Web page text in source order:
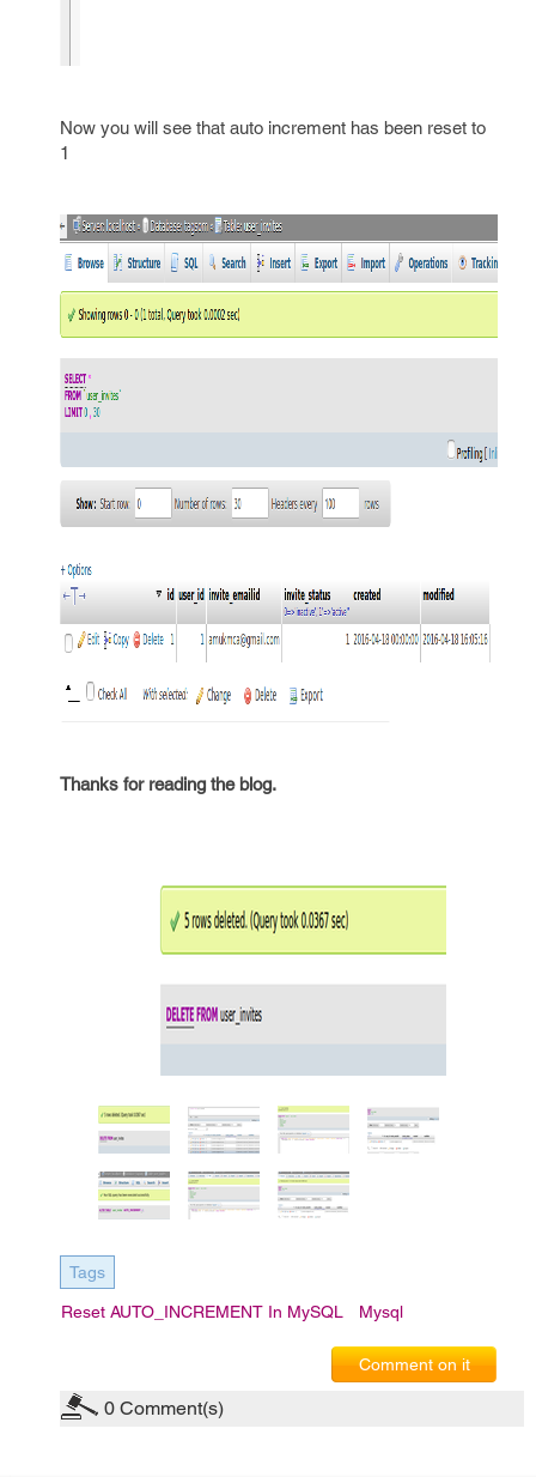
Now you will see that auto increment has been reset to
1
Thanks for reading the blog.
Tags
Reset AUTO_INCREMENT In MySQL Mysql
Comment on it
0 Comment(s)